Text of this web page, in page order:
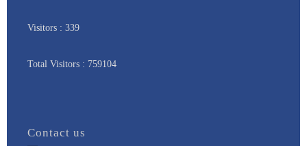
Visitors : 339
Total Visitors : 759104
Contact us